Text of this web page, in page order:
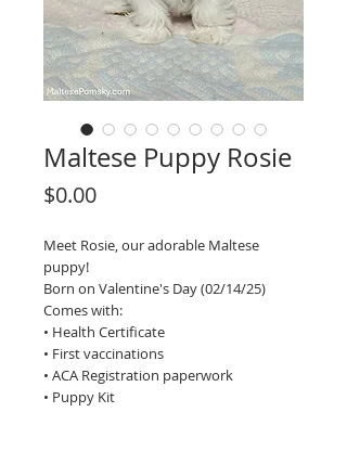
Maltese Puppy Rosie
$0.00Price
Meet Rosie, our adorable Maltese
puppy!
Born on Valentine's Day (02/14/25)
Comes with:
• Health Certificate
• First vaccinations
• ACA Registration paperwork
• Puppy Kit